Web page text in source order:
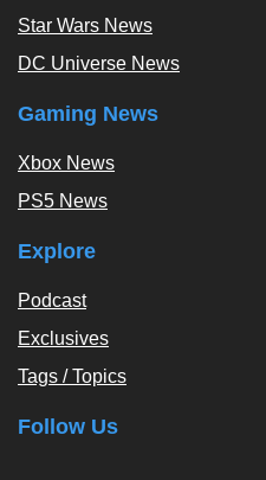
Star Wars News
DC Universe News
Gaming News
Xbox News
PS5 News
Explore
Podcast
Exclusives
Tags / Topics
Follow Us